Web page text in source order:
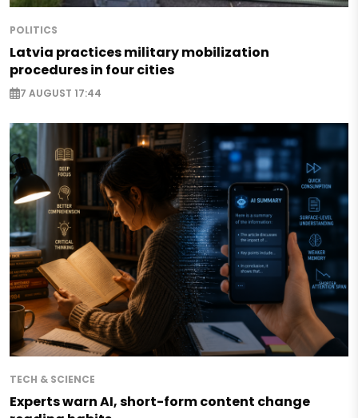
POLITICS
Latvia practices military mobilization
procedures in four cities
7 AUGUST 17:44
TECH & SCIENCE
Experts warn AI, short-form content change